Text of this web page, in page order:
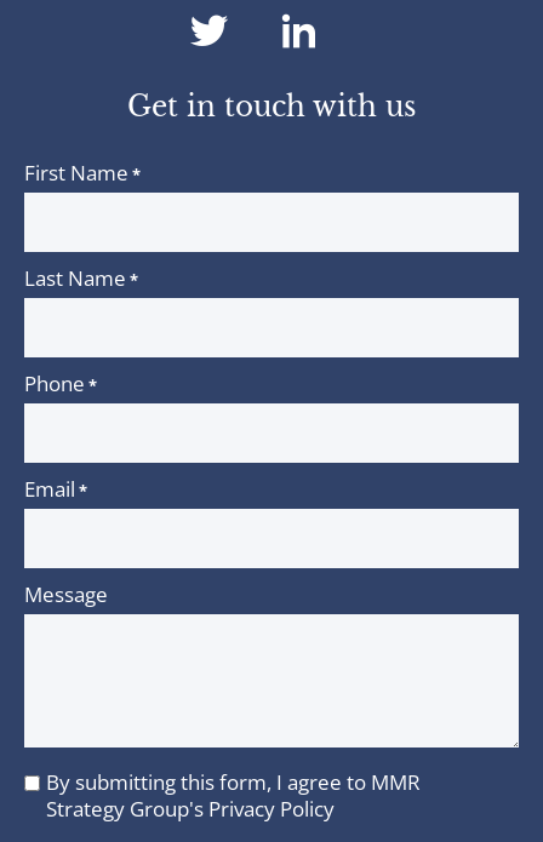
dashicons-
twitter
Get in touch with us
First Name *
Last Name *
Phone *
Email *
Message
I
agree
By submitting this form, I agree to MMR
Strategy Group's Privacy Policy